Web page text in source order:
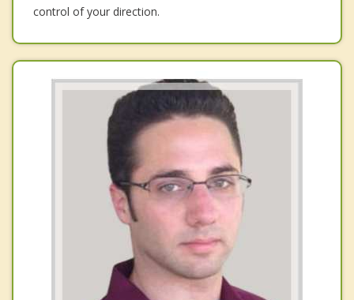
control of your direction.